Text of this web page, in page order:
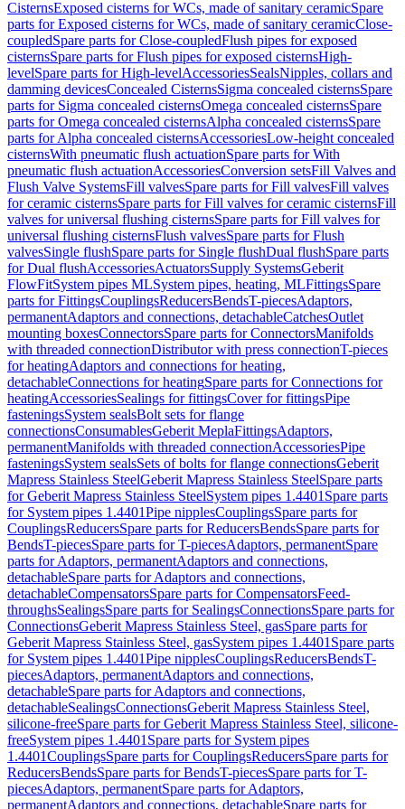
CisternsExposed cisterns for WCs, made of sanitary ceramicSpare
parts for Exposed cisterns for WCs, made of sanitary ceramicClose-
coupledSpare parts for Close-coupledFlush pipes for exposed
cisternsSpare parts for Flush pipes for exposed cisternsHigh-
levelSpare parts for High-levelAccessoriesSealsNipples, collars and
damming devicesConcealed CisternsSigma concealed cisternsSpare
parts for Sigma concealed cisternsOmega concealed cisternsSpare
parts for Omega concealed cisternsAlpha concealed cisternsSpare
parts for Alpha concealed cisternsAccessoriesLow-height concealed
cisternsWith pneumatic flush actuationSpare parts for With
pneumatic flush actuationAccessoriesConversion setsFill Valves and
Flush Valve SystemsFill valvesSpare parts for Fill valvesFill valves
for ceramic cisternsSpare parts for Fill valves for ceramic cisternsFill
valves for universal flushing cisternsSpare parts for Fill valves for
universal flushing cisternsFlush valvesSpare parts for Flush
valvesSingle flushSpare parts for Single flushDual flushSpare parts
for Dual flushAccessoriesActuatorsSupply SystemsGeberit
FlowFitSystem pipes MLSystem pipes, heating, MLFittingsSpare
parts for FittingsCouplingsReducersBendsT-piecesAdaptors,
permanentAdaptors and connections, detachableCatchesOutlet
mounting boxesConnectorsSpare parts for ConnectorsManifolds
with threaded connectionDistributor with press connectionT-pieces
for heatingAdaptors and connections for heating,
detachableConnections for heatingSpare parts for Connections for
heatingAccessoriesSealings for fittingsCover for fittingsPipe
fasteningsSystem sealsBolt sets for flange
connectionsConsumablesGeberit MeplaFittingsAdaptors,
permanentManifolds with threaded connectionAccessoriesPipe
fasteningsSystem sealsSets of bolts for flange connectionsGeberit
Mapress Stainless SteelGeberit Mapress Stainless SteelSpare parts
for Geberit Mapress Stainless SteelSystem pipes 1.4401 Spare parts
for System pipes 1.4401Pipe nipplesCouplingsSpare parts for
CouplingsReducersSpare parts for ReducersBendsSpare parts for
BendsT-piecesSpare parts for T-piecesAdaptors, permanentSpare
parts for Adaptors, permanentAdaptors and connections,
detachableSpare parts for Adaptors and connections,
detachableCompensatorsSpare parts for CompensatorsFeed-
throughsSealingsSpare parts for SealingsConnectionsSpare parts for
ConnectionsGeberit Mapress Stainless Steel, gasSpare parts for
Geberit Mapress Stainless Steel, gasSystem pipes 1.4401 Spare parts
for System pipes 1.4401Pipe nipplesCouplingsReducersBendsT-
piecesAdaptors, permanentAdaptors and connections,
detachableSpare parts for Adaptors and connections,
detachableSealingsConnectionsGeberit Mapress Stainless Steel,
silicone-freeSpare parts for Geberit Mapress Stainless Steel, silicone-
freeSystem pipes 1.4401 Spare parts for System pipes
1.4401CouplingsSpare parts for CouplingsReducersSpare parts for
ReducersBendsSpare parts for BendsT-piecesSpare parts for T-
piecesAdaptors, permanentSpare parts for Adaptors,
permanentAdaptors and connections, detachableSpare parts for